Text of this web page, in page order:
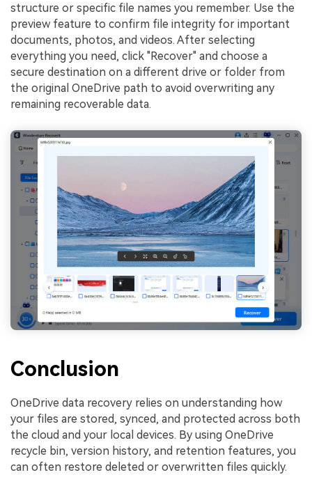
structure or specific file names you remember. Use the
preview feature to confirm file integrity for important
documents, photos, and videos. After selecting
everything you need, click "Recover" and choose a
secure destination on a different drive or folder from
the original OneDrive path to avoid overwriting any
remaining recoverable data.
Conclusion
OneDrive data recovery relies on understanding how
your files are stored, synced, and protected across both
the cloud and your local devices. By using OneDrive
recycle bin, version history, and retention features, you
can often restore deleted or overwritten files quickly.